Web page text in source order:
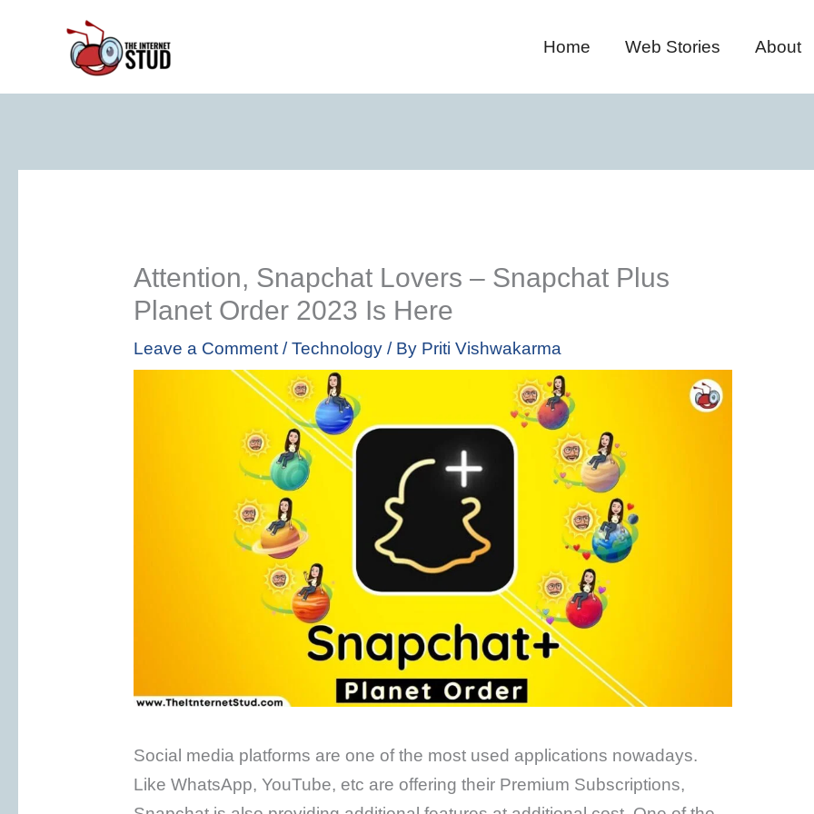
Home Web Stories About
Attention, Snapchat Lovers – Snapchat Plus
Planet Order 2023 Is Here
Leave a Comment /Technology/ By Priti Vishwakarma
Social media platforms are one of the most used applications nowadays.
Like WhatsApp, YouTube, etc are offering their Premium Subscriptions,